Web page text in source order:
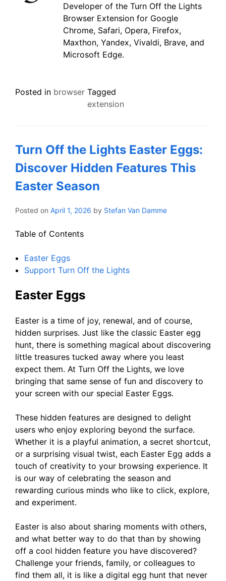
Developer of the Turn Off the Lights
Browser Extension for Google
Chrome, Safari, Opera, Firefox,
Maxthon, Yandex, Vivaldi, Brave, and
Microsoft Edge.
Posted in browser Tagged
extension
Turn Off the Lights Easter Eggs:
Discover Hidden Features This
Easter Season
Posted on April 1, 2026 by Stefan Van Damme
Table of Contents
Easter Eggs
Support Turn Off the Lights
Easter Eggs
Easter is a time of joy, renewal, and of course,
hidden surprises. Just like the classic Easter egg
hunt, there is something magical about discovering
little treasures tucked away where you least
expect them. At Turn Off the Lights, we love
bringing that same sense of fun and discovery to
your screen with our special Easter Eggs.
These hidden features are designed to delight
users who enjoy exploring beyond the surface.
Whether it is a playful animation, a secret shortcut,
or a surprising visual twist, each Easter Egg adds a
touch of creativity to your browsing experience. It
is our way of celebrating the season and
rewarding curious minds who like to click, explore,
and experiment.
Easter is also about sharing moments with others,
and what better way to do that than by showing
off a cool hidden feature you have discovered?
Challenge your friends, family, or colleagues to
find them all, it is like a digital egg hunt that never